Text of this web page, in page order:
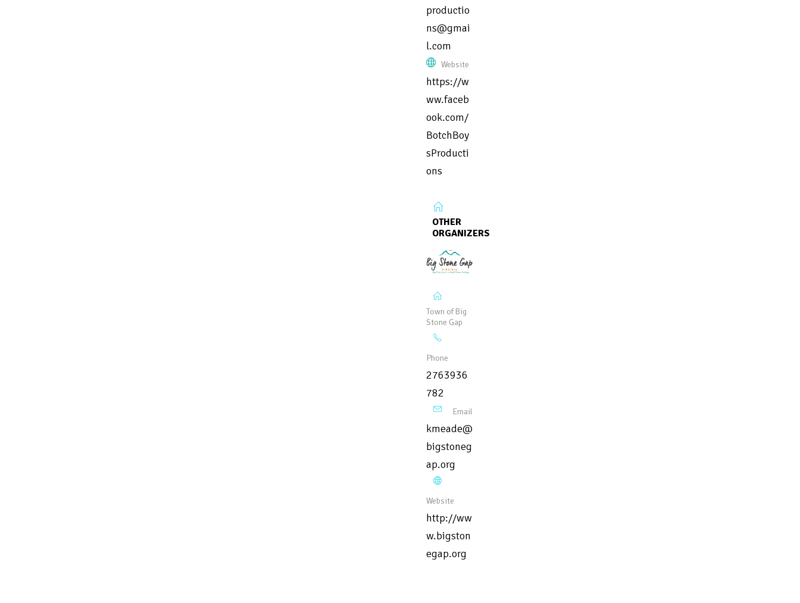
productio
ns@gmai
l.com
Website
https://w
ww.faceb
ook.com/
BotchBoy
sProducti
ons
OTHER
ORGANIZERS
Town of Big
Stone Gap
Phone
2763936
782
Email
kmeade@
bigstoneg
ap.org
Website
http://ww
w.bigston
egap.org